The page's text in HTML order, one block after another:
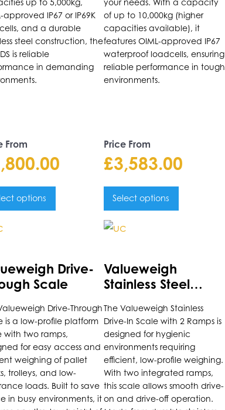
up to 5,000kg,
approved IP67 or IP69K
and a durable
steel construction, the
is reliable
in demanding
From
options
your needs. With a capacity
of up to 10,000kg (higher
capacities available), it
features OIML-approved IP67
waterproof loadcells, ensuring
reliable performance in tough
environments.
Price From
£3,583.00
Select options
chosen
on
the
product
page
Drive-
Scale
Drive-Through
is a low-profile platform
with two ramps,
for easy access and
weighing of pallet
trolleys, and low-
loads. Built to save
in busy environments, it
Valueweigh
Stainless Steel
Scale
The Valueweigh Stainless
Drive-In Scale with 2 Ramps is
designed for hygienic
environments requiring
efficient, low-profile weighing.
With two integrated ramps,
this scale allows smooth drive-
on and drive-off operation.
This
multiple
variants.
The
options
may
be
chosen
on